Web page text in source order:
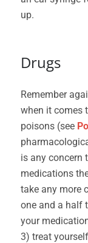
up.
Drugs
Remember
when it comes
poisons (see
is any concern
medications
take any more
one and a half
your
3) treat